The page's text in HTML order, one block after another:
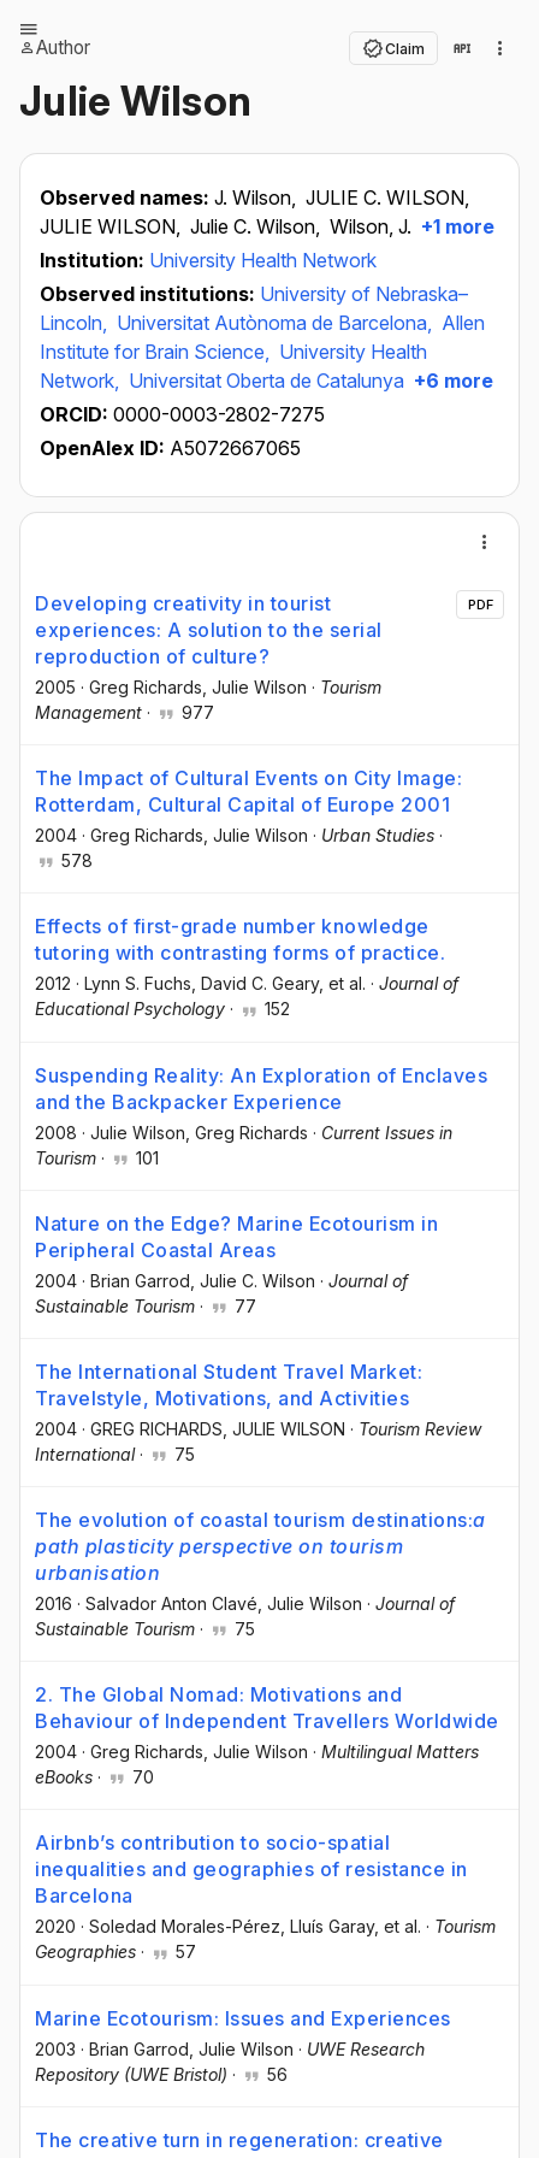
Author Claim
Julie Wilson
Observed names: J. Wilson, JULIE C. WILSON,
JULIE WILSON, Julie C. Wilson, Wilson, J. +1 more
Institution: University Health Network
Observed institutions: University of Nebraska–
Lincoln, Universitat Autònoma de Barcelona, Allen
Institute for Brain Science, University Health
Network, Universitat Oberta de Catalunya +6 more
ORCID: 0000-0003-2802-7275
OpenAlex ID: A5072667065
Developing creativity in tourist
experiences: A solution to the serial
reproduction of culture?
2005 · Greg Richards , Julie Wilson · Tourism
Management · 977
PDF
The Impact of Cultural Events on City Image:
Rotterdam, Cultural Capital of Europe 2001
2004 · Greg Richards , Julie Wilson · Urban Studies ·
578
Effects of first-grade number knowledge
tutoring with contrasting forms of practice.
2012 · Lynn S. Fuchs , David C. Geary, et al. · Journal of
Educational Psychology · 152
Suspending Reality: An Exploration of Enclaves
and the Backpacker Experience
2008 · Julie Wilson , Greg Richards · Current Issues in
Tourism · 101
Nature on the Edge? Marine Ecotourism in
Peripheral Coastal Areas
2004 · Brian Garrod , Julie C. Wilson · Journal of
Sustainable Tourism · 77
The International Student Travel Market:
Travelstyle, Motivations, and Activities
2004 · GREG RICHARDS , JULIE WILSON · Tourism Review
International· 75
The evolution of coastal tourism destinations:a
path plasticity perspective on tourism
urbanisation
2016 · Salvador Anton Clavé , Julie Wilson · Journal of
Sustainable Tourism · 75
2. The Global Nomad: Motivations and
Behaviour of Independent Travellers Worldwide
2004 · Greg Richards , Julie Wilson · Multilingual Matters
eBooks · 70
Airbnb’s contribution to socio-spatial
inequalities and geographies of resistance in
Barcelona
2020 · Soledad Morales-Pérez , Lluís Garay, et al. · Tourism
Geographies · 57
Marine Ecotourism: Issues and Experiences
2003 · Brian Garrod , Julie Wilson · UWE Research
Repository (UWE Bristol) · 56
The creative turn in regeneration: creative